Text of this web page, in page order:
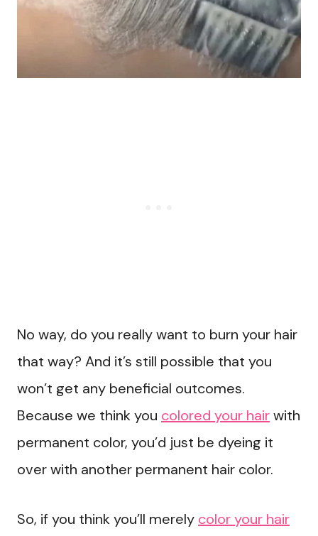
No way, do you really want to burn your hair
that way? And it’s still possible that you
won’t get any beneficial outcomes.
Because we think you colored your hairwith
permanent color, you’d just be dyeing it
over with another permanent hair color.
So, if you think you’ll merely color your hair